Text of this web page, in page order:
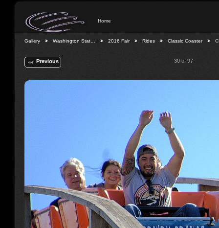
Home
Gallery Washington Stat… 2016 Fair Rides Classic Coaster
Previous 30 of 97